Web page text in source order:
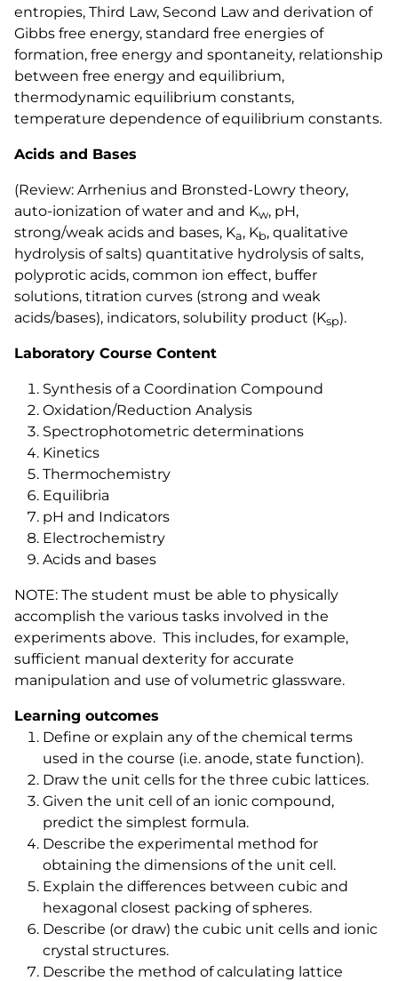
entropies, Third Law, Second Law and derivation of
Gibbs free energy, standard free energies of
formation, free energy and spontaneity, relationship
between free energy and equilibrium,
thermodynamic equilibrium constants,
temperature dependence of equilibrium constants.
Acids and Bases
(Review: Arrhenius and Bronsted-Lowry theory,
auto-ionization of water and and Kw, pH,
strong/weak acids and bases, Ka, Kb, qualitative
hydrolysis of salts) quantitative hydrolysis of salts,
polyprotic acids, common ion effect, buffer
solutions, titration curves (strong and weak
acids/bases), indicators, solubility product (Ksp).
Laboratory Course Content
Synthesis of a Coordination Compound
Oxidation/Reduction Analysis
Spectrophotometric determinations
Kinetics
Thermochemistry
Equilibria
pH and Indicators
Electrochemistry
Acids and bases
NOTE: The student must be able to physically
accomplish the various tasks involved in the
experiments above. This includes, for example,
sufficient manual dexterity for accurate
manipulation and use of volumetric glassware.
Learning outcomes
Define or explain any of the chemical terms
used in the course (i.e. anode, state function).
Draw the unit cells for the three cubic lattices.
Given the unit cell of an ionic compound,
predict the simplest formula.
Describe the experimental method for
obtaining the dimensions of the unit cell.
Explain the differences between cubic and
hexagonal closest packing of spheres.
Describe (or draw) the cubic unit cells and ionic
crystal structures.
Describe the method of calculating lattice